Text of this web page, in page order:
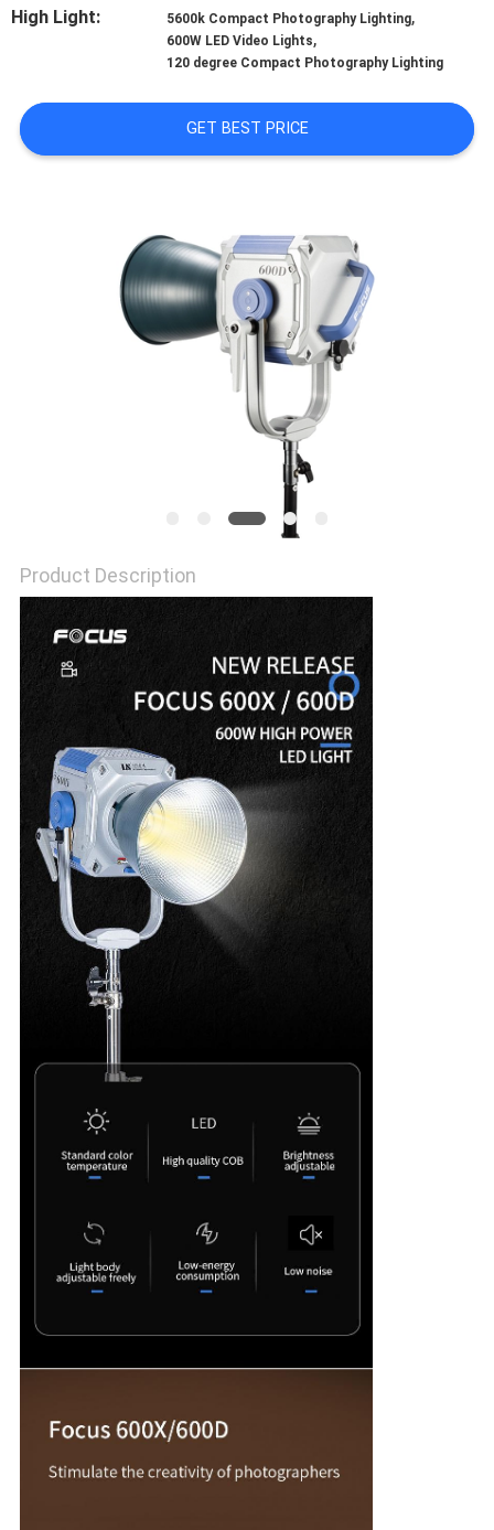
SITEMAP
High Light:
5600k Compact Photography Lighting,
600W LED Video Lights,
120 degree Compact Photography Lighting
GET BEST PRICE
Product Description